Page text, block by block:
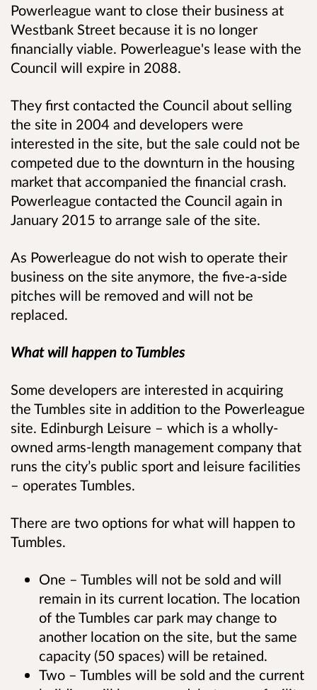
Powerleague want to close their business at
Westbank Street because it is no longer
financially viable. Powerleague's lease with the
Council will expire in 2088.
They first contacted the Council about selling
the site in 2004 and developers were
interested in the site, but the sale could not be
competed due to the downturn in the housing
market that accompanied the financial crash.
Powerleague contacted the Council again in
January 2015 to arrange sale of the site.
As Powerleague do not wish to operate their
business on the site anymore, the five-a-side
pitches will be removed and will not be
replaced.
What will happen to Tumbles
Some developers are interested in acquiring
the Tumbles site in addition to the Powerleague
site. Edinburgh Leisure – which is a wholly-
owned arms-length management company that
runs the city’s public sport and leisure facilities
– operates Tumbles.
There are two options for what will happen to
Tumbles.
One – Tumbles will not be sold and will
remain in its current location. The location
of the Tumbles car park may change to
another location on the site, but the same
capacity (50 spaces) will be retained.
Two – Tumbles will be sold and the current